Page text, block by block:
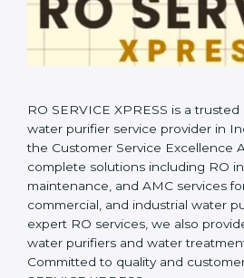
RO SERVICE XPRESS is a
water purifier service provider in
the Customer Service Excellence
complete solutions including RO
maintenance, and AMC services
commercial, and industrial water
expert RO services, we also
water purifiers and water
Committed to quality and